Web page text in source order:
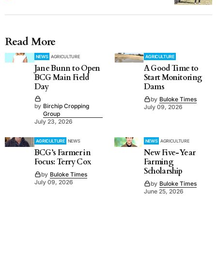
Read More
NEWS AGRICULTURE
Jane Bunn to Open
BCG Main Field
Day
by Birchip Cropping
Group
July 23, 2026
AGRICULTURE
A Good Time to
Start Monitoring
Dams
by Buloke Times
July 09, 2026
AGRICULTURE NEWS
BCG’s Farmer in
Focus: Terry Cox
by Buloke Times
July 09, 2026
NEWS AGRICULTURE
New Five-Year
Farming
Scholarship
by Buloke Times
June 25, 2026